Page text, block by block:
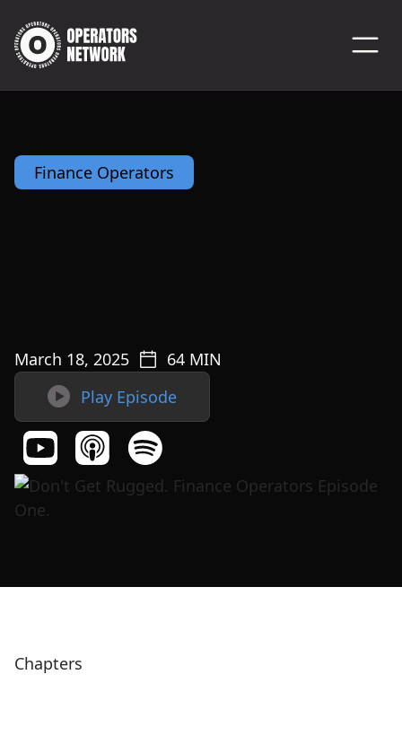
Finance Operators
March 18, 2025 64 MIN
 Play Episode
Chapters